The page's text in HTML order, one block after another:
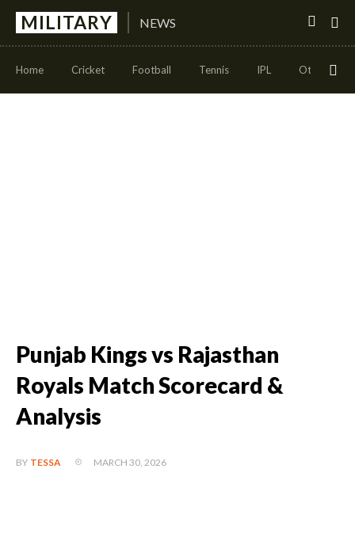
MILITARY NEWS
Home Cricket Football Tennis IPL Other
Punjab Kings vs Rajasthan
Royals Match Scorecard &
Analysis
BY TESSA MARCH 30, 2026